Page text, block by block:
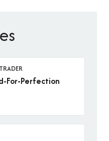
For-Perfection